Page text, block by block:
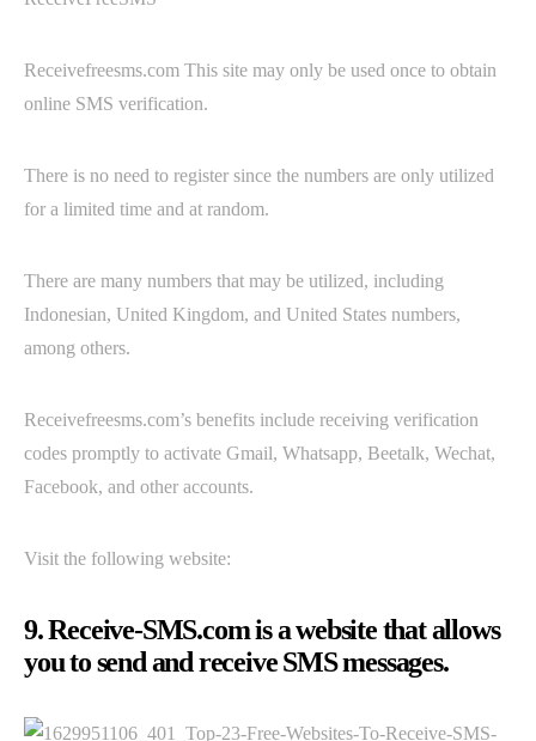
Receivefreesms.com This site may only be used once to obtain
online SMS verification.
There is no need to register since the numbers are only utilized
for a limited time and at random.
There are many numbers that may be utilized, including
Indonesian, United Kingdom, and United States numbers,
among others.
Receivefreesms.com’s benefits include receiving verification
codes promptly to activate Gmail, Whatsapp, Beetalk, Wechat,
Facebook, and other accounts.
Visit the following website:
9. Receive-SMS.com is a website that allows
you to send and receive SMS messages.